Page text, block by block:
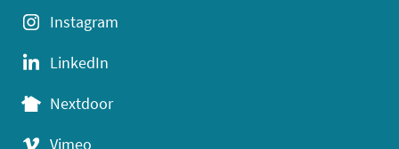
Instagram
LinkedIn
Nextdoor
Vimeo